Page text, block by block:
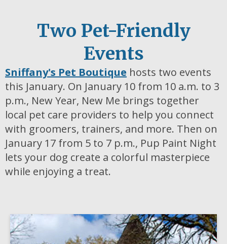
Two Pet-Friendly
Events
Sniffany's Pet Boutique hosts two events
this January. On January 10 from 10 a.m. to 3
p.m., New Year, New Me brings together
local pet care providers to help you connect
with groomers, trainers, and more. Then on
January 17 from 5 to 7 p.m., Pup Paint Night
lets your dog create a colorful masterpiece
while enjoying a treat.